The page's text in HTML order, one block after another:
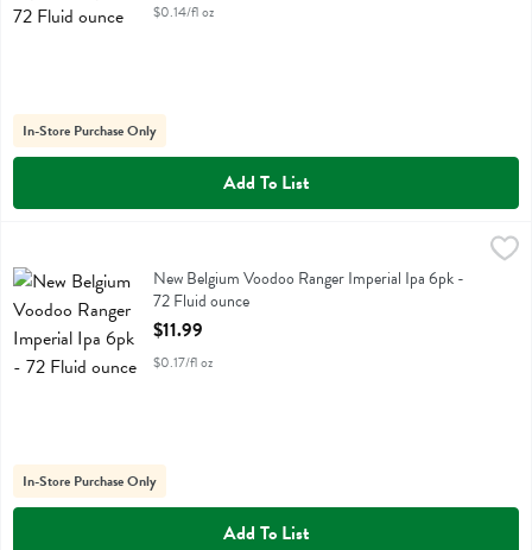
$0.14/fl oz
In-Store Purchase Only
Add To List
,
New Belgium Voodoo Ranger Imperial Ipa 6pk
New Belgium Voodoo Ranger Imperial Ipa 6pk -
72 Fluid ounce
Open Product Description
$11.99
$0.17/fl oz
In-Store Purchase Only
Add To List